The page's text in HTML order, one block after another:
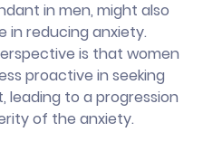
in men, might also
in reducing anxiety.
is that women
proactive in seeking
leading to a progression
of the anxiety.